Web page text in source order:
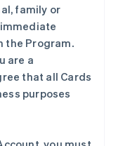
family or
the Program.
are a
that all Cards
purposes